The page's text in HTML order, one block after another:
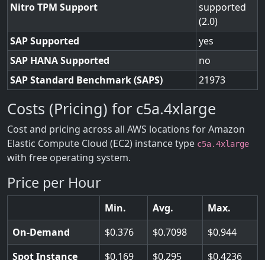
Nitro TPM Support
supported
(2.0)
SAP Supported
yes
SAP HANA Supported
no
SAP Standard Benchmark (SAPS)
21973
Costs (Pricing) for c5a.4xlarge
Cost and pricing across all AWS locations for Amazon
Elastic Compute Cloud (EC2) instance type c5a.4xlarge
with free operating system.
Price per Hour
Min. Avg.
Max.
On-Demand
0.376 0.7098
0.944
Spot Instance
0.169 0.295 0.4236